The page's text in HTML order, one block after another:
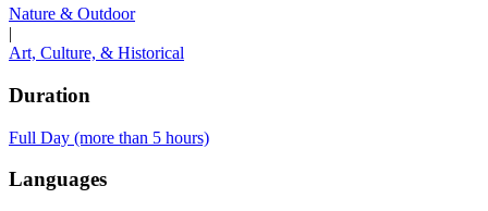
Nature & Outdoor
|
Art, Culture, & Historical
Duration
Full Day (more than 5 hours)
Languages